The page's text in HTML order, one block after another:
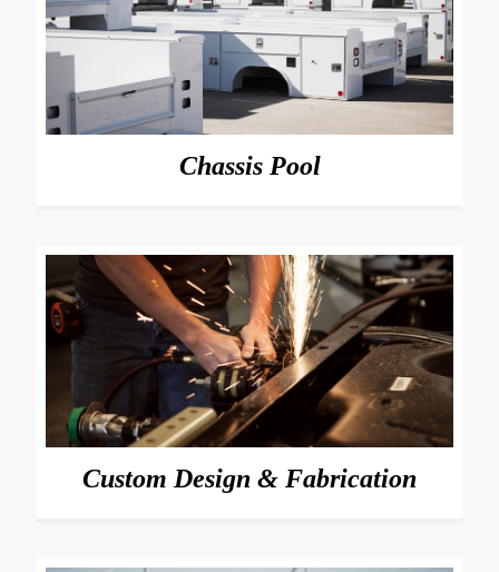
Chassis Pool
Custom Design & Fabrication